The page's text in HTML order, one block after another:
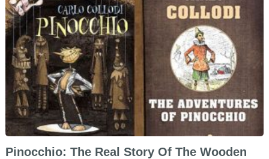
Pinocchio: The Real Story Of The Wooden